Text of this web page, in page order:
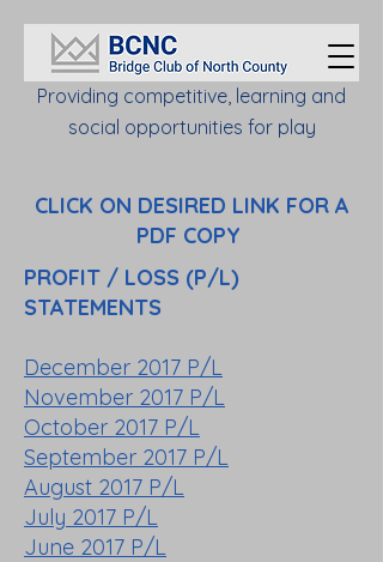
Providing competitive, learning and
social opportunities for play
CLICK ON DESIRED LINK FOR A
PDF COPY
PROFIT / LOSS (P/L)
STATEMENTS
December 2017 P/L
November 2017 P/L
October 2017 P/L
September 2017 P/L
August 2017 P/L
July 2017 P/L
June 2017 P/L